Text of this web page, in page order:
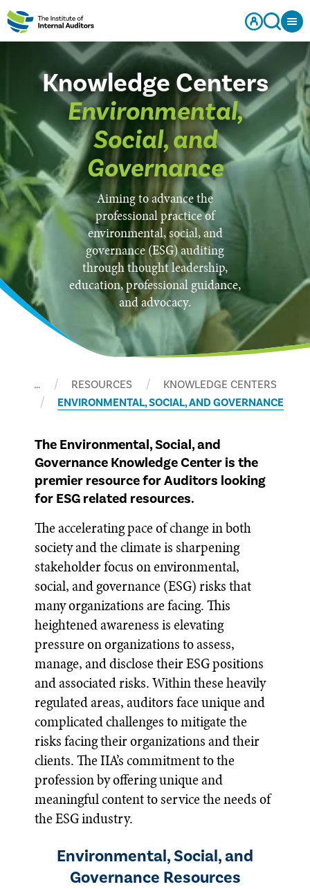
Knowledge Centers
Environmental,
Social, and
Governance
Aiming to advance the
professional practice of
environmental, social, and
governance (ESG) auditing
through thought leadership,
education, professional guidance,
and advocacy.
… RESOURCES
KNOWLEDGE CENTERS
ENVIRONMENTAL, SOCIAL, AND GOVERNANCE
The Environmental, Social, and
Governance Knowledge Center is the
premier resource for Auditors looking
for ESG related resources.
The accelerating pace of change in both
society and the climate is sharpening
stakeholder focus on environmental,
social, and governance (ESG) risks that
many organizations are facing. This
heightened awareness is elevating
pressure on organizations to assess,
manage, and disclose their ESG positions
and associated risks. Within these heavily
regulated areas, auditors face unique and
complicated challenges to mitigate the
risks facing their organizations and their
clients. The IIA’s commitment to the
profession by offering unique and
meaningful content to service the needs of
the ESG industry.
Environmental, Social, and
Governance Resources